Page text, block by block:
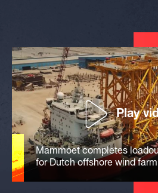
Play
Mammoet completes
for Dutch offshore wind farm